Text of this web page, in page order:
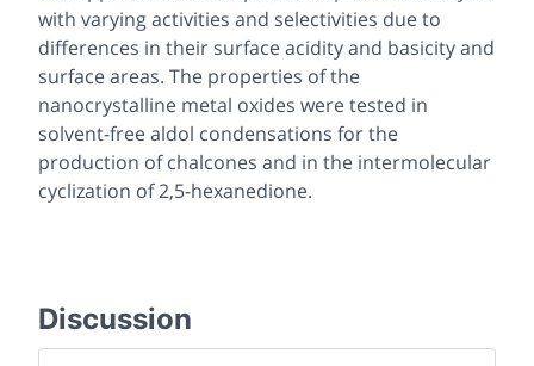
with varying activities and selectivities due to
differences in their surface acidity and basicity and
surface areas. The properties of the
nanocrystalline metal oxides were tested in
solvent-free aldol condensations for the
production of chalcones and in the intermolecular
cyclization of 2,5-hexanedione.
Discussion